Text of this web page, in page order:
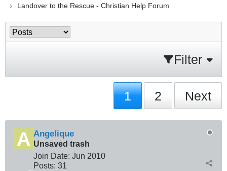
Landover to the Rescue - Christian Help Forum
Filter
1 2 Next
Angelique
Unsaved trash
Join Date: Jun 2010
Posts: 31